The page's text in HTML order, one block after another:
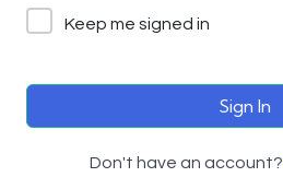
Keep me signed in
Sign In
Don't have an account?